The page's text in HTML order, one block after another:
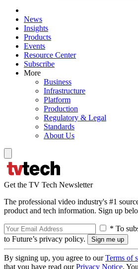
News
Insights
Products
Events
Resource Center
Subscribe
More
Business
Infrastructure
Platform
Production
Regulatory & Legal
Standards
About Us
Get the TV Tech Newsletter
The professional video industry's #1
product and tech information. Sign up
* To
to Future’s privacy policy.
By signing up, you agree to ourTerms of
that you have read ourPrivacy Notice.